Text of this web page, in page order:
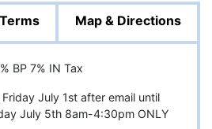
Terms Map & Directions
BP 7% IN Tax
July 1st after email until
July 5th 8am-4:30pm ONLY